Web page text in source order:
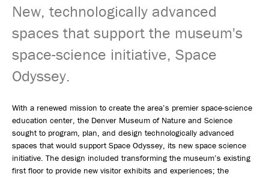
New, technologically advanced
spaces that support the museum's
space-science initiative, Space
Odyssey.
With a renewed mission to create the area’s premier space-science
education center, the Denver Museum of Nature and Science
sought to program, plan, and design technologically advanced
spaces that would support Space Odyssey, its new space science
initiative. The design included transforming the museum’s existing
first floor to provide new visitor exhibits and experiences; the